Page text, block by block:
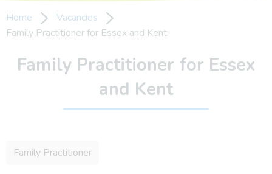
Home
Vacancies
Family Practitioner for Essex and Kent
Family Practitioner for Essex
and Kent
Family Practitioner